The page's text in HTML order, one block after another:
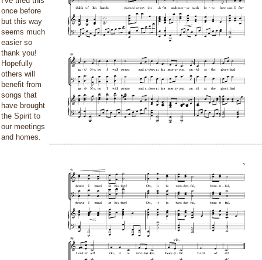
once before
but this way
seems much
easier so
thank you!
Hopefully
others will
benefit from
songs that
have brought
the Spirit to
our meetings
and homes.